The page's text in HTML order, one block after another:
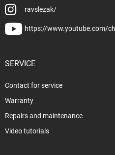
ravslezak/
https://www.youtube.com/
SERVICE
Contact for service
Warranty
Repairs and maintenance
Video tutorials